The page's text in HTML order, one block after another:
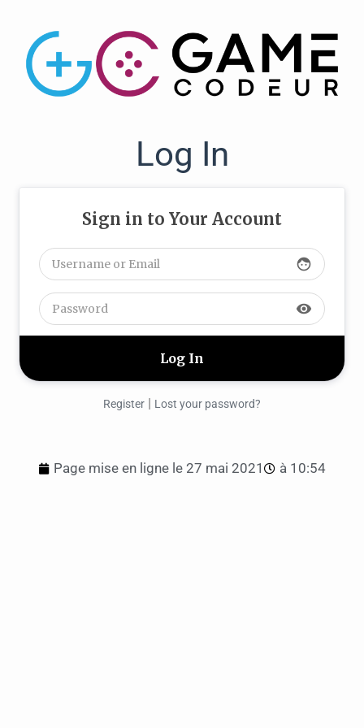
Log In
Sign in to Your Account
face
visibility
Register | Lost your password?
Page mise en ligne le 27 mai 2021 à 10:54